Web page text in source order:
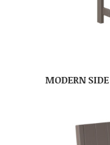
MODERN